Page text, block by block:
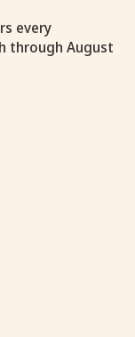
every
through August